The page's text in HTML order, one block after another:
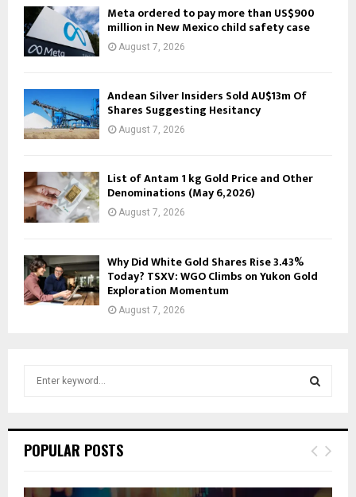
Meta ordered to pay more than US$900
million in New Mexico child safety case
August 7, 2026
Andean Silver Insiders Sold AU$13m Of
Shares Suggesting Hesitancy
August 7, 2026
List of Antam 1 kg Gold Price and Other
Denominations (May 6, 2026)
August 7, 2026
Why Did White Gold Shares Rise 3.43%
Today? TSXV: WGO Climbs on Yukon Gold
Exploration Momentum
August 7, 2026
h
o
E
POPULAR POSTS